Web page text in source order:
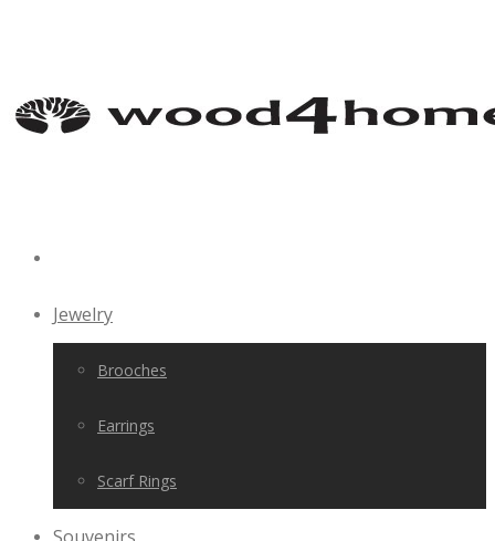
Jewelry
Brooches
Earrings
Scarf Rings